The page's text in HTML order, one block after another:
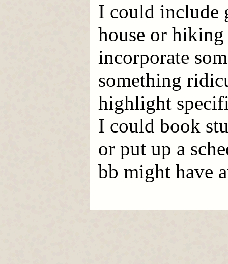
I could include
house or
incorporate
something
highlight
I could book
or put up a
bb might have